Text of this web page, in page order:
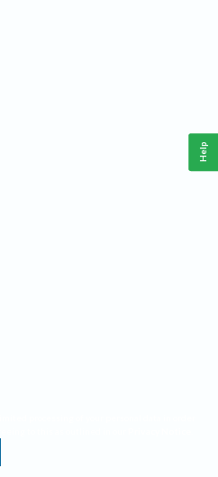
Help